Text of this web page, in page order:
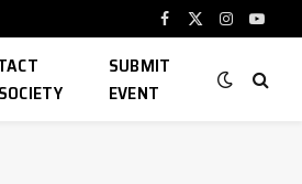
Facebook
X
Instagram
SUBMIT
EVENT